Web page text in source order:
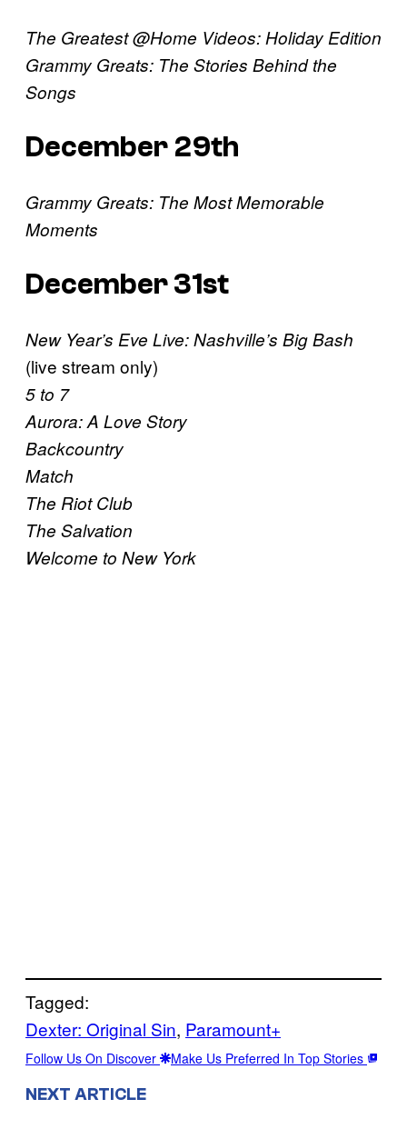
The Greatest @Home Videos: Holiday Edition
Grammy Greats: The Stories Behind the
Songs
December 29th
Grammy Greats: The Most Memorable
Moments
December 31st
New Year’s Eve Live: Nashville’s Big Bash
(live stream only)
5 to 7
Aurora: A Love Story
Backcountry
Match
The Riot Club
The Salvation
Welcome to New York
Tagged:
Dexter: Original Sin, Paramount+
Follow Us On Discover Make Us Preferred In Top Stories
NEXT ARTICLE